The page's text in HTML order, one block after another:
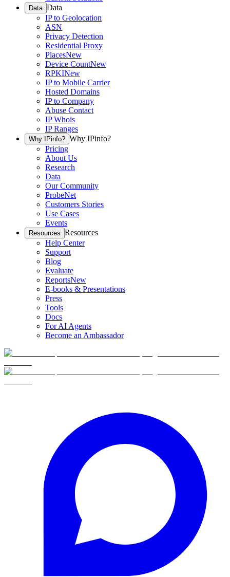
Data Data
IP to Geolocation
ASN
Privacy Detection
Residential Proxy
PlacesNew
Device CountNew
RPKINew
IP to Mobile Carrier
Hosted Domains
IP to Company
Abuse Contact
IP Whois
IP Ranges
Why IPinfo? Why IPinfo?
Pricing
About Us
Research
Data
Our Community
ProbeNet
Customers Stories
Use Cases
Events
Resources Resources
Help Center
Support
Blog
Evaluate
ReportsNew
E-books & Presentations
Press
Tools
Docs
For AI Agents
Become an Ambassador